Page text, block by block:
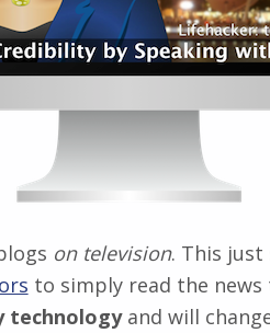
on television. This just
to simply read the news
technologyand will